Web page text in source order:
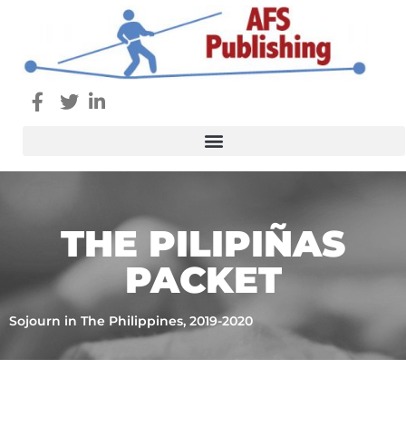
THE PILIPIÑAS
PACKET
Sojourn in The Philippines, 2019-2020